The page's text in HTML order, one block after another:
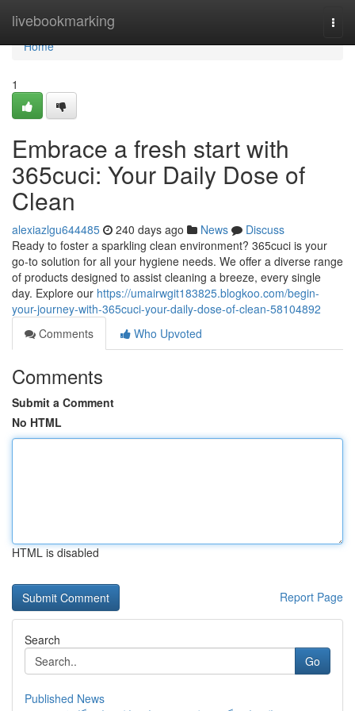
livebookmarking
Home
Home
1
Embrace a fresh start with
365cuci: Your Daily Dose of
Clean
alexiazlgu644485 240 days ago News
Discuss
Ready to foster a sparkling clean environment? 365cuci is your
go-to solution for all your hygiene needs. We offer a diverse range
of products designed to assist cleaning a breeze, every single
day. Explore our https://umairwgit183825.blogkoo.com/begin-
your-journey-with-365cuci-your-daily-dose-of-clean-58104892
Comments
Who Upvoted
Comments
Submit a Comment
No HTML
HTML is disabled
Report Page
Search
Go
Published News